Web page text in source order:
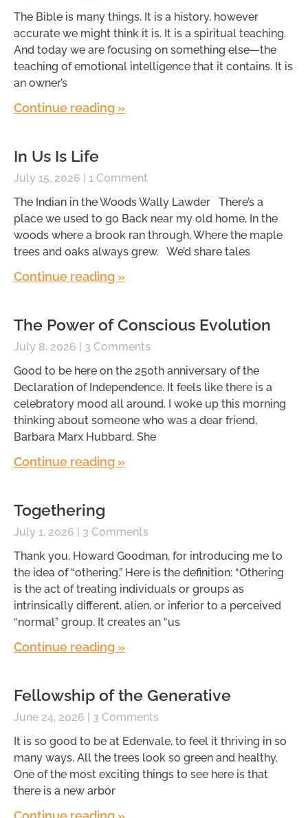
The Bible is many things. It is a history, however
accurate we might think it is. It is a spiritual teaching.
And today we are focusing on something else—the
teaching of emotional intelligence that it contains. It is
an owner’s
Continue reading »
In Us Is Life
July 15, 2026
1 Comment
The Indian in the Woods Wally Lawder There’s a
place we used to go Back near my old home, In the
woods where a brook ran through, Where the maple
trees and oaks always grew. We’d share tales
Continue reading »
The Power of Conscious Evolution
July 8, 2026
3 Comments
Good to be here on the 250th anniversary of the
Declaration of Independence. It feels like there is a
celebratory mood all around. I woke up this morning
thinking about someone who was a dear friend,
Barbara Marx Hubbard. She
Continue reading »
Togethering
July 1, 2026
3 Comments
Thank you, Howard Goodman, for introducing me to
the idea of “othering.” Here is the definition: “Othering
is the act of treating individuals or groups as
intrinsically different, alien, or inferior to a perceived
“normal” group. It creates an “us
Continue reading »
Fellowship of the Generative
June 24, 2026
3 Comments
It is so good to be at Edenvale, to feel it thriving in so
many ways. All the trees look so green and healthy.
One of the most exciting things to see here is that
there is a new arbor